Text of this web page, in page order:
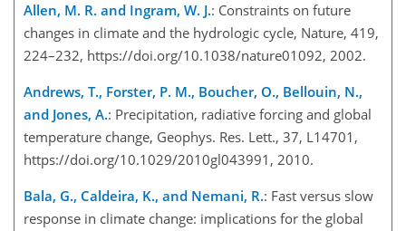
Allen, M. R. and Ingram, W. J.: Constraints on future
changes in climate and the hydrologic cycle, Nature, 419,
224–232, https://doi.org/10.1038/nature01092, 2002.
Andrews, T., Forster, P. M., Boucher, O., Bellouin, N.,
and Jones, A.: Precipitation, radiative forcing and global
temperature change, Geophys. Res. Lett., 37, L14701,
https://doi.org/10.1029/2010gl043991, 2010.
Bala, G., Caldeira, K., and Nemani, R.: Fast versus slow
response in climate change: implications for the global